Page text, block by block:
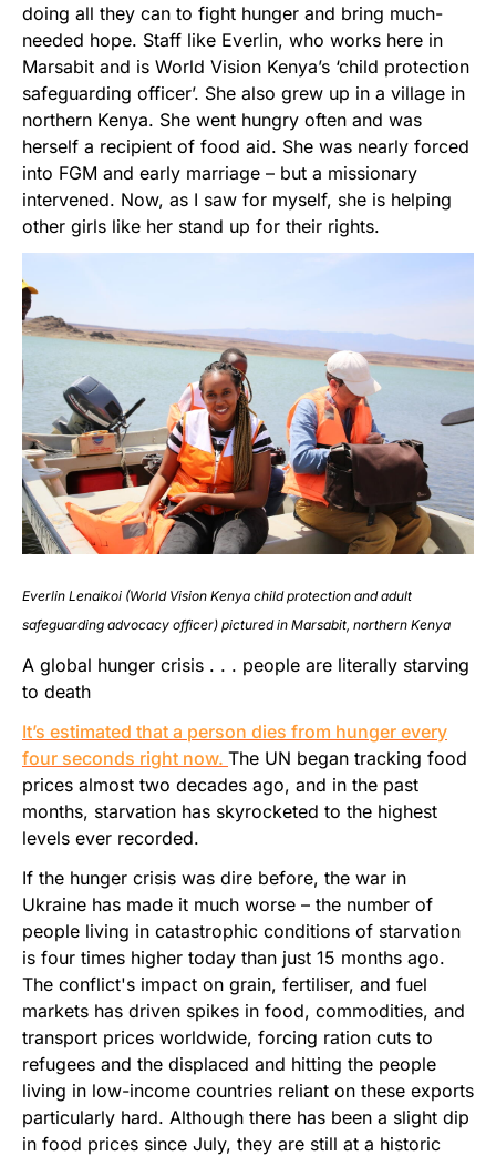
doing all they can to fight hunger and bring much-
needed hope. Staff like Everlin, who works here in
Marsabit and is World Vision Kenya’s ‘child protection
safeguarding officer’. She also grew up in a village in
northern Kenya. She went hungry often and was
herself a recipient of food aid. She was nearly forced
into FGM and early marriage – but a missionary
intervened. Now, as I saw for myself, she is helping
other girls like her stand up for their rights.
Everlin Lenaikoi (World Vision Kenya child protection and adult
safeguarding advocacy officer) pictured in Marsabit, northern Kenya
A global hunger crisis . . . people are literally starving
to death
It’s estimated that a person dies from hunger every
four seconds right now. The UN began tracking food
prices almost two decades ago, and in the past
months, starvation has skyrocketed to the highest
levels ever recorded.
If the hunger crisis was dire before, the war in
Ukraine has made it much worse – the number of
people living in catastrophic conditions of starvation
is four times higher today than just 15 months ago.
The conflict's impact on grain, fertiliser, and fuel
markets has driven spikes in food, commodities, and
transport prices worldwide, forcing ration cuts to
refugees and the displaced and hitting the people
living in low-income countries reliant on these exports
particularly hard. Although there has been a slight dip
in food prices since July, they are still at a historic